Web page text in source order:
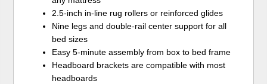
2.5-inch in-line rug rollers or reinforced glides
Nine legs and double-rail center support for all
bed sizes
Easy 5-minute assembly from box to bed frame
Headboard brackets are compatible with most
headboards